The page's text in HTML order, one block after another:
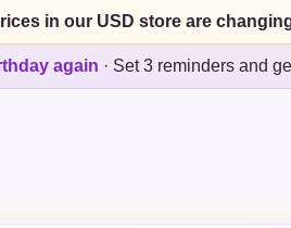
in our USD store are
again · Set 3 reminders and